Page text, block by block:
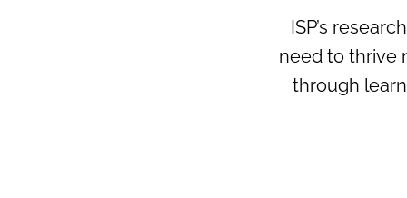
ISP’s
need to thrive
through